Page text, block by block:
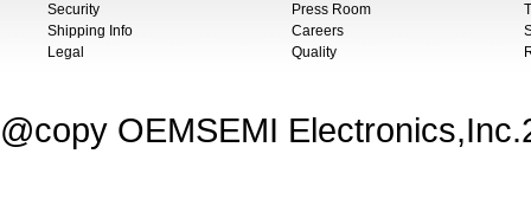
Security
Shipping Info
Legal
Press Room
Careers
Quality
@copy OEMSEMI